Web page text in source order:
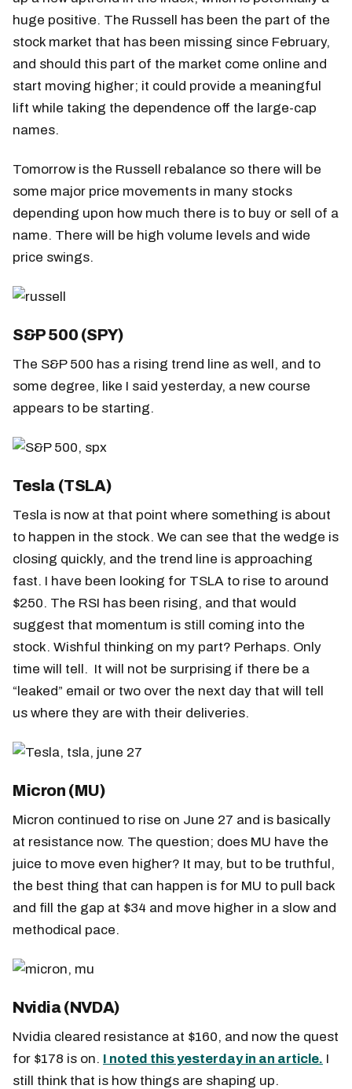
huge positive. The Russell has been the part of the
stock market that has been missing since February,
and should this part of the market come online and
start moving higher; it could provide a meaningful
lift while taking the dependence off the large-cap
names.
Tomorrow is the Russell rebalance so there will be
some major price movements in many stocks
depending upon how much there is to buy or sell of a
name. There will be high volume levels and wide
price swings.
S&P 500 (SPY)
The S&P 500 has a rising trend line as well, and to
some degree, like I said yesterday, a new course
appears to be starting.
Tesla (TSLA)
Tesla is now at that point where something is about
to happen in the stock. We can see that the wedge is
closing quickly, and the trend line is approaching
fast. I have been looking for TSLA to rise to around
$250. The RSI has been rising, and that would
suggest that momentum is still coming into the
stock. Wishful thinking on my part? Perhaps. Only
time will tell. It will not be surprising if there be a
“leaked” email or two over the next day that will tell
us where they are with their deliveries.
Micron (MU)
Micron continued to rise on June 27 and is basically
at resistance now. The question; does MU have the
juice to move even higher? It may, but to be truthful,
the best thing that can happen is for MU to pull back
and fill the gap at $34 and move higher in a slow and
methodical pace.
Nvidia (NVDA)
Nvidia cleared resistance at $160, and now the quest
for $178 is on. I noted this yesterday in an article. I
still think that is how things are shaping up.